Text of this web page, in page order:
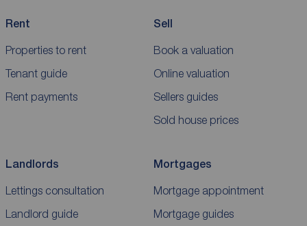
Rent
Properties to rent
Tenant guide
Rent payments
Sell
Book a valuation
Online valuation
Sellers guides
Sold house prices
Landlords
Lettings consultation
Landlord guide
Mortgages
Mortgage appointment
Mortgage guides